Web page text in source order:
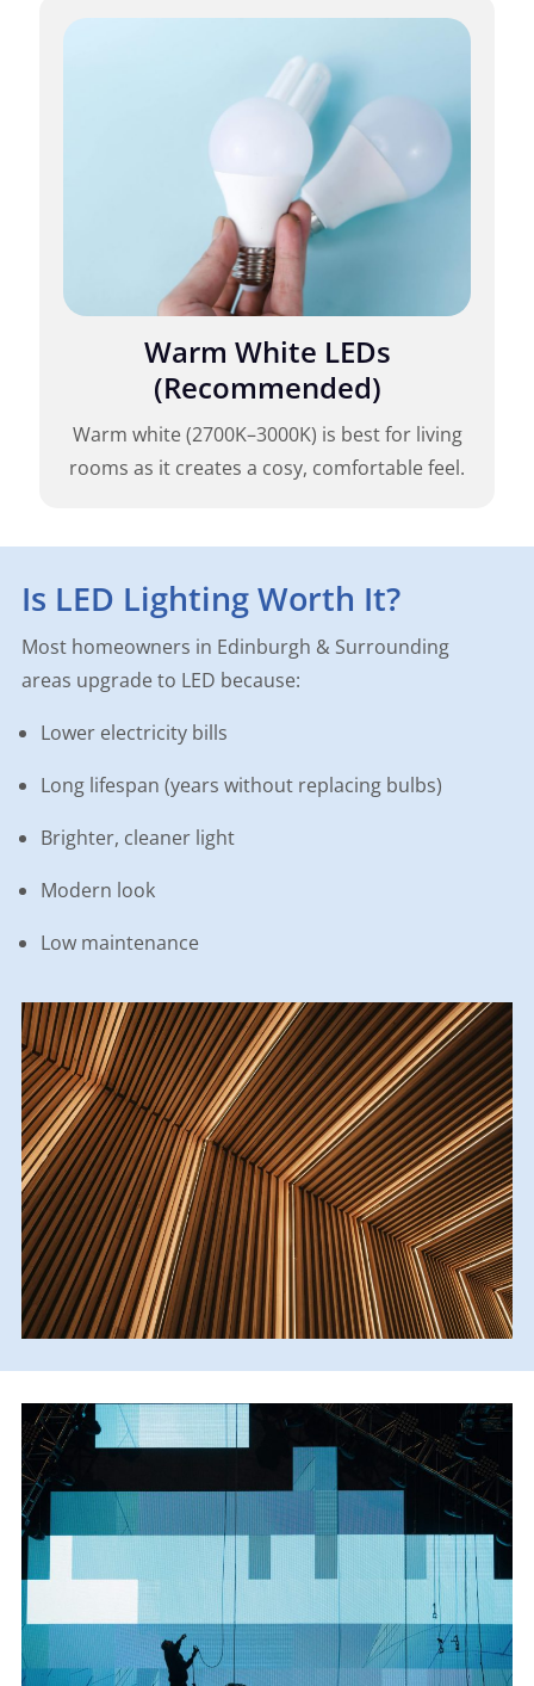
Warm White LEDs
(Recommended)
Warm white (2700K–3000K) is best for living
rooms as it creates a cosy, comfortable feel.
Is LED Lighting Worth It?
Most homeowners in Edinburgh & Surrounding
areas upgrade to LED because:
Lower electricity bills
Long lifespan (years without replacing bulbs)
Brighter, cleaner light
Modern look
Low maintenance